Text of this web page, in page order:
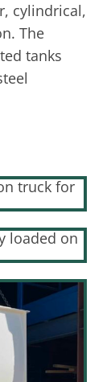
cylindrical,
The
tanks